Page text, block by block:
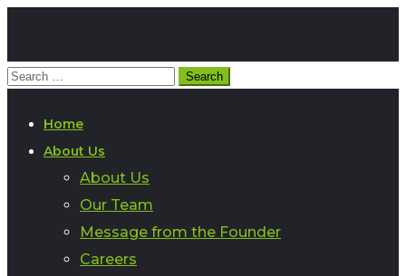
Home
About Us
About Us
Our Team
Message from the Founder
Careers